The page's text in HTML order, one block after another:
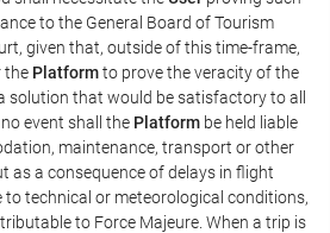
to the General Board of Tourism
given that, outside of this time-frame,
the Platformto prove the veracity of the
solution that would be satisfactory to all
event shall the Platform be held liable
maintenance, transport or other
as a consequence of delays in flight
technical or meteorological conditions,
to Force Majeure. When a trip is